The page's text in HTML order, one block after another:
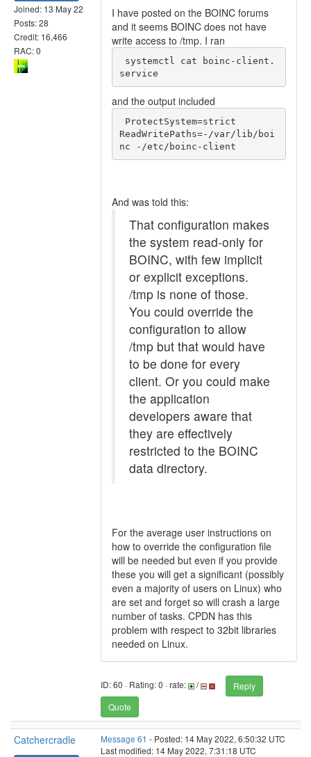
Joined: 13 May 22
Posts: 28
Credit: 16,466
RAC: 0
I have posted on the BOINC forums
and it seems BOINC does not have
write access to /tmp. I ran
service
and the output included
ReadWritePaths=-/var/lib/boi
And was told this:
That configuration makes
the system read-only for
BOINC, with few implicit
or explicit exceptions.
/tmp is none of those.
You could override the
configuration to allow
/tmp but that would have
to be done for every
client. Or you could make
the application
developers aware that
they are effectively
restricted to the BOINC
data directory.
For the average user instructions on
how to override the configuration file
will be needed but even if you provide
these you will get a significant (possibly
even a majority of users on Linux) who
are set and forget so will crash a large
number of tasks. CPDN has this
problem with respect to 32bit libraries
needed on Linux.
ID: 60 · Rating: 0 · rate: /
Reply
Quote
Catchercradle Message 61 - Posted: 14 May 2022, 6:50:32 UTC
Last modified: 14 May 2022, 7:31:18 UTC